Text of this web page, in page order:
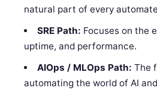
natural part of every
SRE Path: Focuses on the
uptime, and performance.
AIOps / MLOps Path: The
automating the world of AI